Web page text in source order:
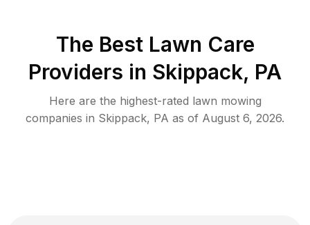
The Best Lawn Care
Providers in Skippack, PA
Here are the highest-rated lawn mowing
companies in Skippack, PA as of August 6, 2026.